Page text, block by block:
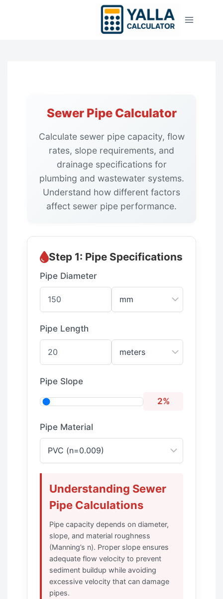
Sewer Pipe Calculator
Calculate sewer pipe capacity, flow
rates, slope requirements, and
drainage specifications for
plumbing and wastewater systems.
Understand how different factors
affect sewer pipe performance.
Step 1: Pipe Specifications
Pipe Diameter
Pipe Length
Pipe Slope
2%
Pipe Material
Understanding Sewer
Pipe Calculations
Pipe capacity depends on diameter,
slope, and material roughness
(Manning’s n). Proper slope ensures
adequate flow velocity to prevent
sediment buildup while avoiding
excessive velocity that can damage
pipes.